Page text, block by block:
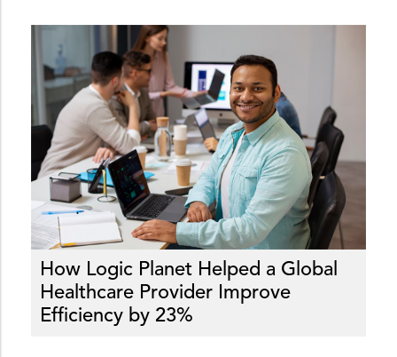
How Logic Planet Helped a Global
Healthcare Provider Improve
Efficiency by 23%